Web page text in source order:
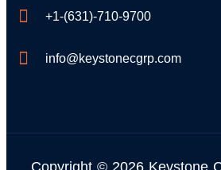
+1-(631)-710-9700
info@keystonecgrp.com
Copyright © 2026 Keystone